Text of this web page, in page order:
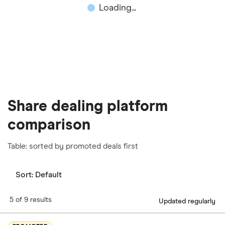
important to compare for yourself. More details in
Loading...
Share dealing platform
comparison
Table: sorted by promoted deals first
Sort: Default
5 of 9 results Updated regularly